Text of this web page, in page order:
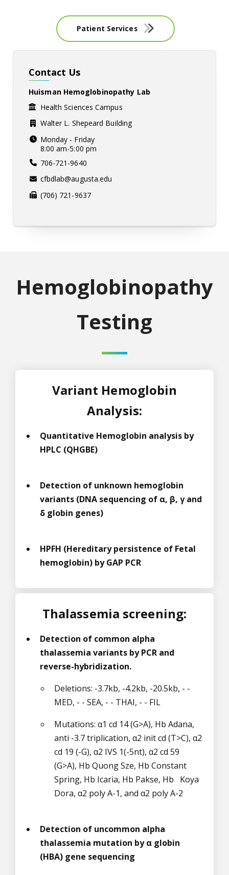
Patient Services
Contact Us
Huisman Hemoglobinopathy Lab
Health Sciences Campus
Walter L. Shepeard Building
Monday - Friday
8:00 am-5:00 pm
706-721-9640
cfbdlab@augusta.edu
(706) 721-9637
Hemoglobinopathy
Testing
Variant Hemoglobin
Analysis:
Quantitative Hemoglobin analysis by
HPLC (QHGBE)
Detection of unknown hemoglobin
variants (DNA sequencing of α, β, γ and
δ globin genes)
HPFH (Hereditary persistence of Fetal
hemoglobin) by GAP PCR
Thalassemia screening:
Detection of common alpha
thalassemia variants by PCR and
reverse-hybridization.
Deletions: -3.7kb, -4.2kb, -20.5kb, - -
MED, - - SEA, - - THAI, - - FIL
Mutations: α1 cd 14 (G>A), Hb Adana,
anti -3.7 triplication, α2 init cd (T>C), α2
cd 19 (-G), α2 IVS 1(-5nt), α2 cd 59
(G>A), Hb Quong Sze, Hb Constant
Spring, Hb Icaria, Hb Pakse, Hb Koya
Dora, α2 poly A-1, and α2 poly A-2
Detection of uncommon alpha
thalassemia mutation by α globin
(HBA) gene sequencing